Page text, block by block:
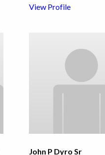
View Profile
John P Dyro Sr